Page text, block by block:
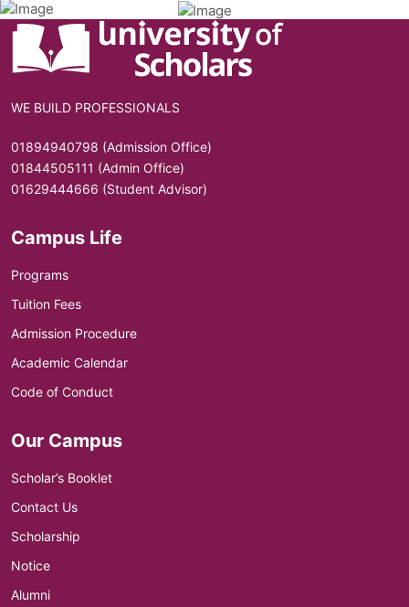
WE BUILD PROFESSIONALS
01894940798 (Admission Office)
01844505111 (Admin Office)
01629444666 (Student Advisor)
Campus Life
Programs
Tuition Fees
Admission Procedure
Academic Calendar
Code of Conduct
Our Campus
Scholar’s Booklet
Contact Us
Scholarship
Notice
Alumni